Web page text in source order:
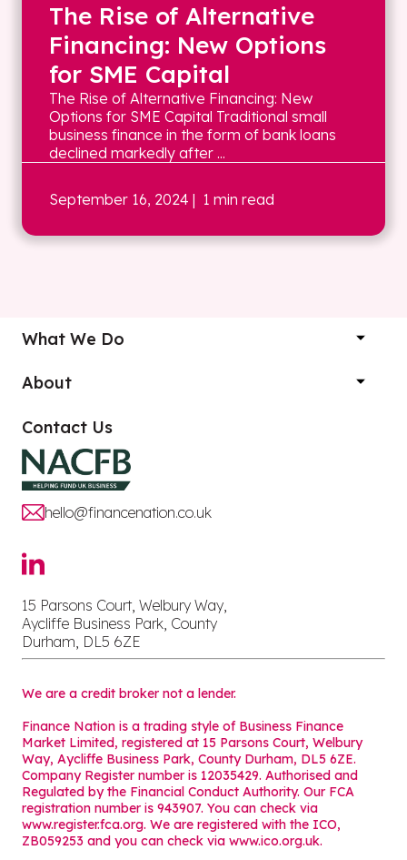
The Rise of Alternative
Financing: New Options
for SME Capital
The Rise of Alternative Financing: New
Options for SME Capital Traditional small
business finance in the form of bank loans
declined markedly after ...
September 16, 2024 | 1 min read
What We Do
About
Contact Us
hello@financenation.co.uk
15 Parsons Court, Welbury Way,
Aycliffe Business Park, County
Durham, DL5 6ZE
We are a credit broker not a lender.
Finance Nation is a trading style of Business Finance
Market Limited, registered at 15 Parsons Court, Welbury
Way, Aycliffe Business Park, County Durham, DL5 6ZE.
Company Register number is 12035429. Authorised and
Regulated by the Financial Conduct Authority. Our FCA
registration number is 943907. You can check via
www.register.fca.org. We are registered with the ICO,
ZB059253 and you can check via www.ico.org.uk.